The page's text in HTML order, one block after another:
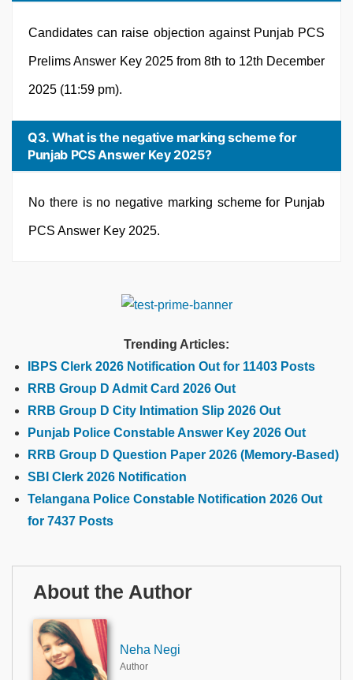
Candidates can raise objection against Punjab PCS
Prelims Answer Key 2025 from 8th to 12th December
2025 (11:59 pm).
Q3. What is the negative marking scheme for
Punjab PCS Answer Key 2025?
No there is no negative marking scheme for Punjab
PCS Answer Key 2025.
Trending Articles:
IBPS Clerk 2026 Notification Out for 11403 Posts
RRB Group D Admit Card 2026 Out
RRB Group D City Intimation Slip 2026 Out
Punjab Police Constable Answer Key 2026 Out
RRB Group D Question Paper 2026 (Memory-Based)
SBI Clerk 2026 Notification
Telangana Police Constable Notification 2026 Out
for 7437 Posts
About the Author
Neha Negi
Author